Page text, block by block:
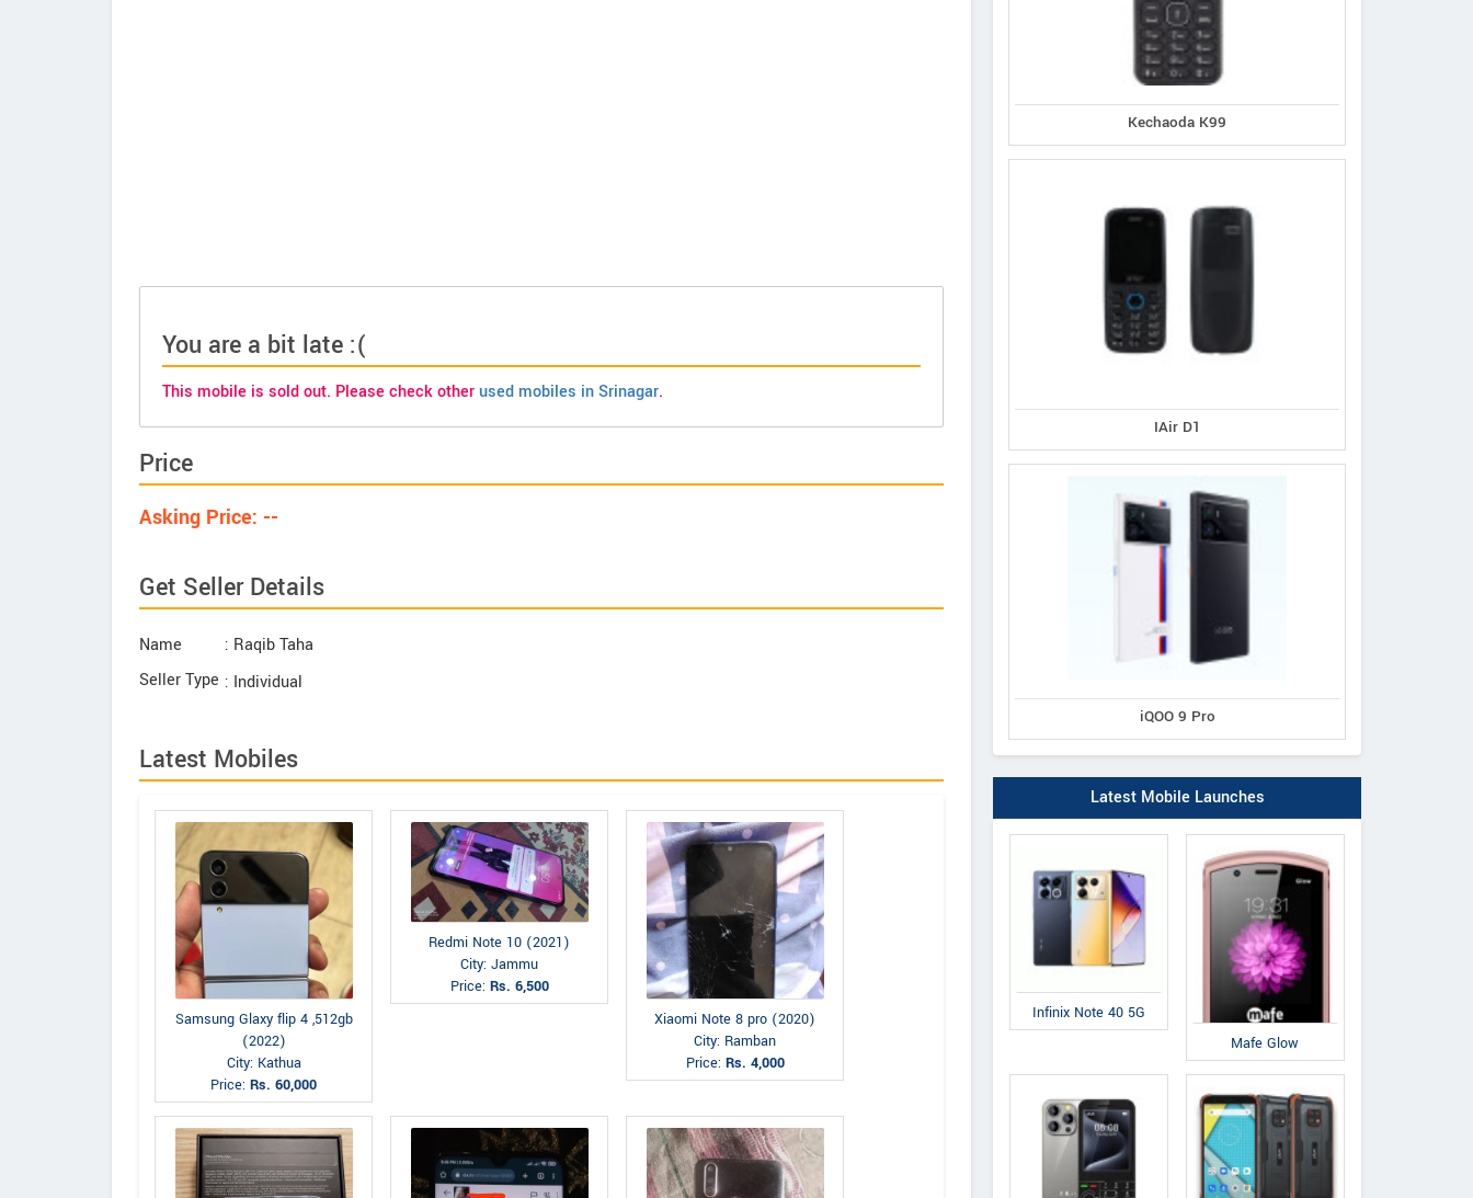
You are a bit late :(
This mobile is sold out. Please check otherused mobiles in Srinagar.
Price
Asking Price: --
Get Seller Details
Name
: Raqib Taha
Seller Type : Individual
Latest Mobiles
Samsung Glaxy flip 4 ,512gb
(2022)
City: Kathua
Price: Rs. 60,000
Redmi Note 10 (2021)
City: Jammu
Price: Rs. 6,500
Xiaomi Note 8 pro (2020)
City: Ramban
Price: Rs. 4,000
Kechaoda K99
IAir D1
iQOO 9 Pro
Latest Mobile Launches
Infinix Note 40 5G
Mafe Glow